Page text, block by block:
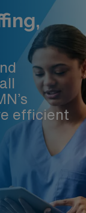
efficient